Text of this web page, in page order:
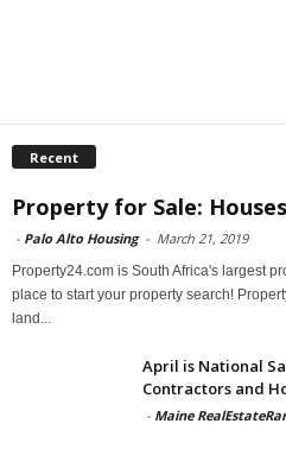
Recent
Property for Sale:
- Palo Alto Housing - March 21, 2019
Property24.com is South Africa's largest
place to start your property search!
land...
April is National
Contractors and
- Maine